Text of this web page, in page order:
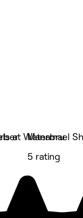
at Watermael
Manabru
5 rating